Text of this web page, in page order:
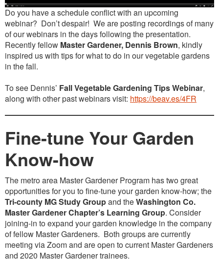
Do you have a schedule conflict with an upcoming
webinar? Don’t despair! We are posting recordings of many
of our webinars in the days following the presentation.
Recently fellow Master Gardener, Dennis Brown, kindly
inspired us with tips for what to do in our vegetable gardens
in the fall.
To see Dennis’ Fall Vegetable Gardening TipsWebinar,
along with other past webinars visit: https://beav.es/4FR
Fine-tune Your Garden
Know-how
The metro area Master Gardener Program has two great
opportunities for you to fine-tune your garden know-how; the
Tri-county MG Study Groupand theWashington Co.
Master Gardener Chapter’s Learning Group. Consider
joining-in to expand your garden knowledge in the company
of fellow Master Gardeners. Both groups are currently
meeting via Zoom and are open to current Master Gardeners
and 2020 Master Gardener trainees.